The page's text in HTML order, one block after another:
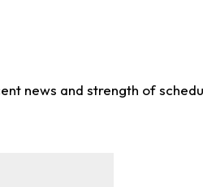
news and strength of